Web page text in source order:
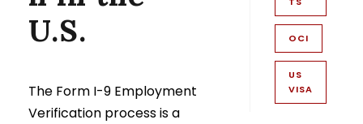
U.S.
The Form I-9 Employment
Verification process is a
OCI
US
VISA